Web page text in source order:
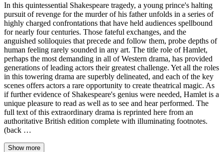
In this quintessential Shakespeare tragedy, a young prince's halting
pursuit of revenge for the murder of his father unfolds in a series of
highly charged confrontations that have held audiences spellbound
for nearly four centuries. Those fateful exchanges, and the
anguished soliloquies that precede and follow them, probe depths of
human feeling rarely sounded in any art. The title role of Hamlet,
perhaps the most demanding in all of Western drama, has provided
generations of leading actors their greatest challenge. Yet all the roles
in this towering drama are superbly delineated, and each of the key
scenes offers actors a rare opportunity to create theatrical magic. As
if further evidence of Shakespeare's genius were needed, Hamlet is a
unique pleasure to read as well as to see and hear performed. The
full text of this extraordinary drama is reprinted here from an
authoritative British edition complete with illuminating footnotes.
(back …
Show more